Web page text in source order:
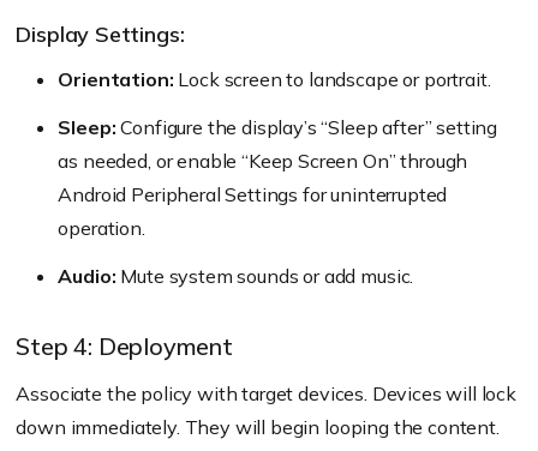
Display Settings:
Orientation: Lock screen to landscape or portrait.
Sleep: Configure the display’s “Sleep after” setting
as needed, or enable “Keep Screen On” through
Android Peripheral Settings for uninterrupted
operation.
Audio: Mute system sounds or add music.
Step 4: Deployment
Associate the policy with target devices. Devices will lock
down immediately. They will begin looping the content.